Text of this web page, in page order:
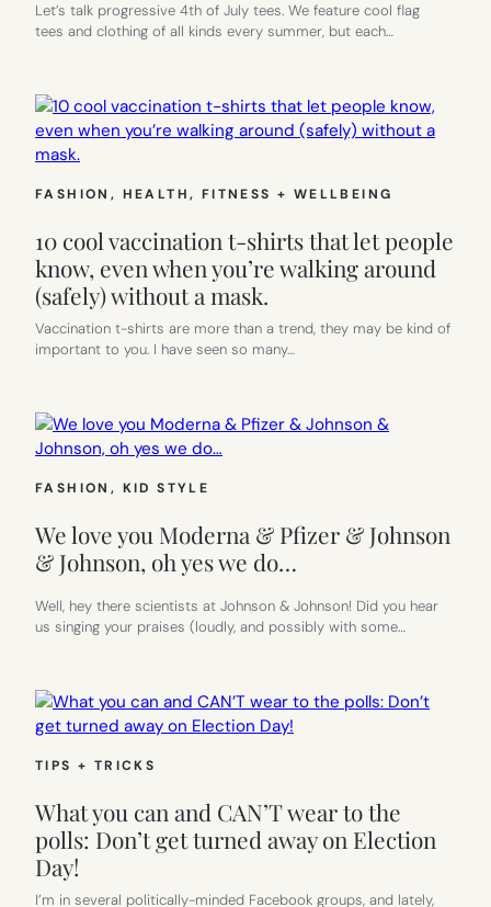
Let’s talk progressive 4th of July tees. We feature cool flag
tees and clothing of all kinds every summer, but each…
FASHION , HEALTH, FITNESS + WELLBEING
10 cool vaccination t-shirts that let people
know, even when you’re walking around
(safely) without a mask.
Vaccination t-shirts are more than a trend, they may be kind of
important to you. I have seen so many…
FASHION , KID STYLE
We love you Moderna & Pfizer & Johnson
& Johnson, oh yes we do…
Well, hey there scientists at Johnson & Johnson! Did you hear
us singing your praises (loudly, and possibly with some…
TIPS + TRICKS
What you can and CAN’T wear to the
polls: Don’t get turned away on Election
Day!
I’m in several politically-minded Facebook groups, and lately,